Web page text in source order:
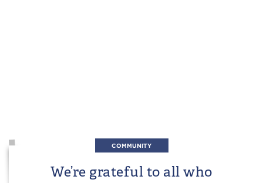
COMMUNITY
We’re grateful to all who